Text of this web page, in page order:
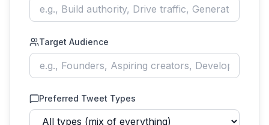
Target Audience
Preferred Tweet Types